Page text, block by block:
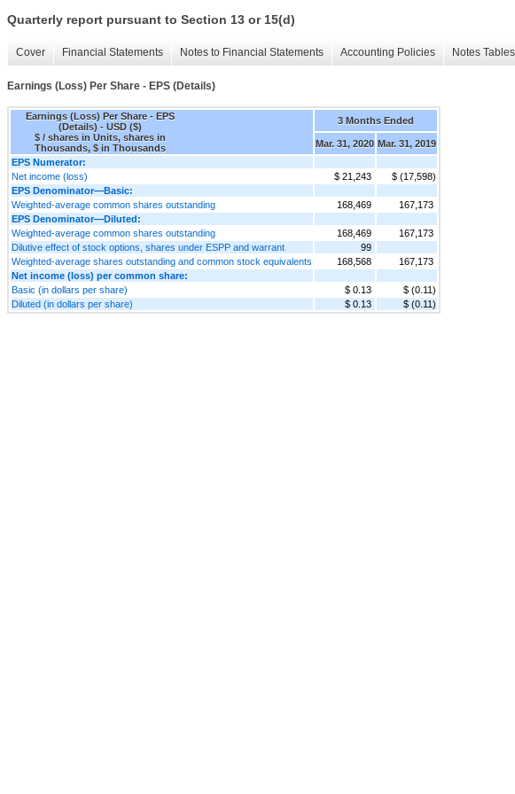
Quarterly report pursuant to Section 13 or 15(d)
Cover Financial Statements Notes to Financial Statements Accounting Policies Notes Tables
Earnings (Loss) Per Share - EPS (Details)
Earnings (Loss) Per Share - EPS
(Details) - USD ($)
$ / shares in Units, shares in
Thousands, $ in Thousands
3 Months Ended
Mar. 31, 2020 Mar. 31, 2019
EPS Numerator:
Net income (loss)
$ 21,243
$ (17,598)
EPS Denominator—Basic:
Weighted-average common shares outstanding
168,469
167,173
EPS Denominator—Diluted:
Weighted-average common shares outstanding
168,469
167,173
Dilutive effect of stock options, shares under ESPP and warrant
99
Weighted-average shares outstanding and common stock equivalents
168,568
167,173
Net income (loss) per common share:
Basic (in dollars per share)
$ 0.13
$ (0.11)
Diluted (in dollars per share)
$ 0.13 $ (0.11)